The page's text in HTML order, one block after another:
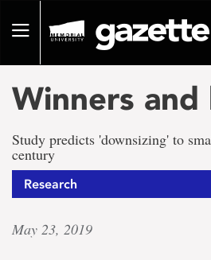
pageToggle
Winners and
Study predicts 'downsizing' to
century
Research
May 23, 2019